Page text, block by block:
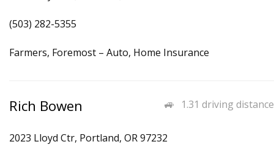
(503) 282-5355
Farmers, Foremost – Auto, Home Insurance
1.31 driving distance
Rich Bowen
2023 Lloyd Ctr, Portland, OR 97232